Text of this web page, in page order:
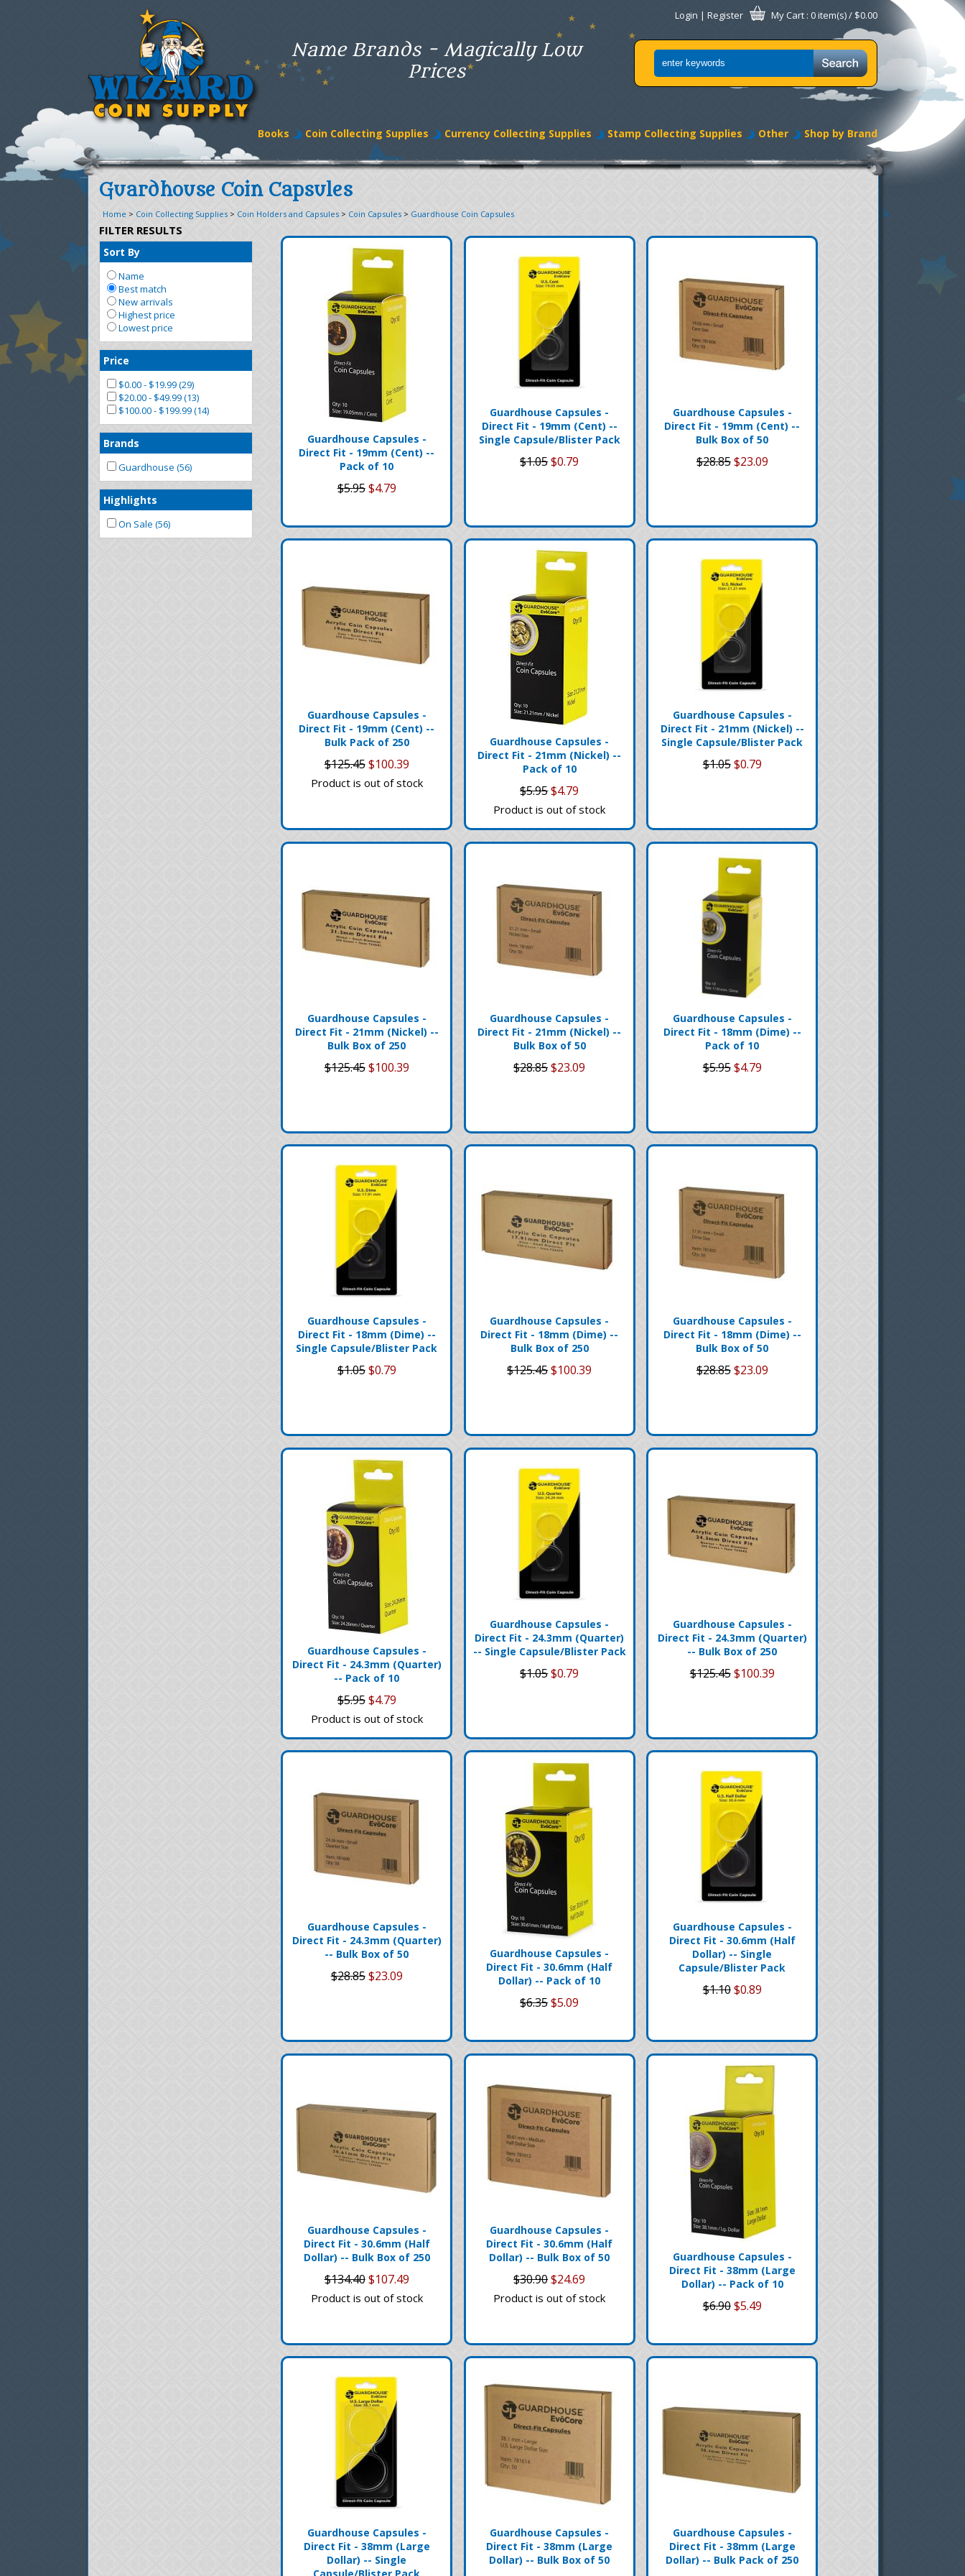
Name Brands - Magically Low
Prices
Login | Register My Cart : 0 item(s) / $0.00
Books Coin Collecting Supplies Currency Collecting Supplies Stamp Collecting Supplies Other Shop by Brand
Guardhouse Coin Capsules
Home > Coin Collecting Supplies > Coin Holders and Capsules > Coin Capsules > Guardhouse Coin Capsules
FILTER RESULTS
Sort By
Name
Best match
New arrivals
Highest price
Lowest price
Price
$0.00 - $19.99 (29)
$20.00 - $49.99 (13)
$100.00 - $199.99 (14)
Brands
Guardhouse (56)
Highlights
On Sale (56)
Guardhouse Capsules -
Direct Fit - 19mm (Cent) --
Pack of 10
$5.95$4.79
Guardhouse Capsules -
Direct Fit - 19mm (Cent) --
Single Capsule/Blister Pack
$1.05$0.79
Guardhouse Capsules -
Direct Fit - 19mm (Cent) --
Bulk Box of 50
$28.85$23.09
Guardhouse Capsules -
Direct Fit - 19mm (Cent) --
Bulk Pack of 250
$125.45$100.39
Product is out of stock
Guardhouse Capsules -
Direct Fit - 21mm (Nickel) --
Pack of 10
$5.95$4.79
Product is out of stock
Guardhouse Capsules -
Direct Fit - 21mm (Nickel) --
Single Capsule/Blister Pack
$1.05$0.79
Guardhouse Capsules -
Direct Fit - 21mm (Nickel) --
Bulk Box of 250
$125.45$100.39
Guardhouse Capsules -
Direct Fit - 21mm (Nickel) --
Bulk Box of 50
$28.85$23.09
Guardhouse Capsules -
Direct Fit - 18mm (Dime) --
Pack of 10
$5.95$4.79
Guardhouse Capsules -
Direct Fit - 18mm (Dime) --
Single Capsule/Blister Pack
$1.05$0.79
Guardhouse Capsules -
Direct Fit - 18mm (Dime) --
Bulk Box of 250
$125.45$100.39
Guardhouse Capsules -
Direct Fit - 18mm (Dime) --
Bulk Box of 50
$28.85$23.09
Guardhouse Capsules -
Direct Fit - 24.3mm (Quarter)
-- Pack of 10
$5.95$4.79
Product is out of stock
Guardhouse Capsules -
Direct Fit - 24.3mm (Quarter)
-- Single Capsule/Blister Pack
$1.05$0.79
Guardhouse Capsules -
Direct Fit - 24.3mm (Quarter)
-- Bulk Box of 250
$125.45$100.39
Guardhouse Capsules -
Direct Fit - 24.3mm (Quarter)
-- Bulk Box of 50
$28.85$23.09
Guardhouse Capsules -
Direct Fit - 30.6mm (Half
Dollar) -- Pack of 10
$6.35$5.09
Guardhouse Capsules -
Direct Fit - 30.6mm (Half
Dollar) -- Single
Capsule/Blister Pack
$1.10$0.89
Guardhouse Capsules -
Direct Fit - 30.6mm (Half
Dollar) -- Bulk Box of 250
$134.40$107.49
Product is out of stock
Guardhouse Capsules -
Direct Fit - 30.6mm (Half
Dollar) -- Bulk Box of 50
$30.90$24.69
Product is out of stock
Guardhouse Capsules -
Direct Fit - 38mm (Large
Dollar) -- Pack of 10
$6.90$5.49
Guardhouse Capsules -
Direct Fit - 38mm (Large
Dollar) -- Single
Guardhouse Capsules -
Direct Fit - 38mm (Large
Dollar) -- Bulk Box of 50
Guardhouse Capsules -
Direct Fit - 38mm (Large
Dollar) -- Bulk Pack of 250